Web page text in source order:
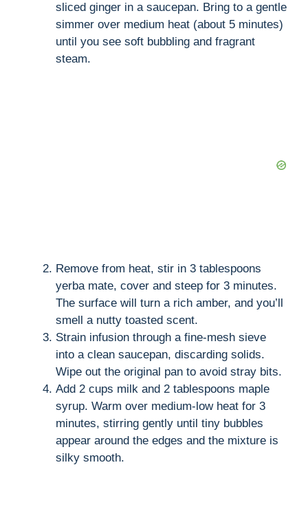
sliced ginger in a saucepan. Bring to a gentle
simmer over medium heat (about 5 minutes)
until you see soft bubbling and fragrant
steam.
Remove from heat, stir in 3 tablespoons
yerba mate, cover and steep for 3 minutes.
The surface will turn a rich amber, and you’ll
smell a nutty toasted scent.
Strain infusion through a fine-mesh sieve
into a clean saucepan, discarding solids.
Wipe out the original pan to avoid stray bits.
Add 2 cups milk and 2 tablespoons maple
syrup. Warm over medium-low heat for 3
minutes, stirring gently until tiny bubbles
appear around the edges and the mixture is
silky smooth.